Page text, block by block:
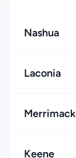
Nashua
Laconia
Merrimack
Keene